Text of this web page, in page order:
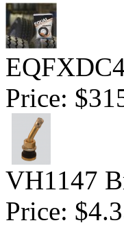
Price:
VH1147
Price: